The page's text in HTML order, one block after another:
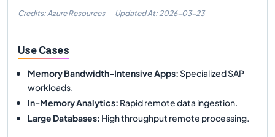
Credits: Azure Resources Updated At: 2026-03-23
Use Cases
Memory Bandwidth-Intensive Apps:Specialized SAP
workloads.
In-Memory Analytics: Rapid remote data ingestion.
Large Databases: High throughput remote processing.